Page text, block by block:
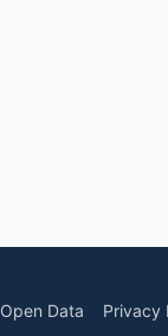
Open Data Privacy